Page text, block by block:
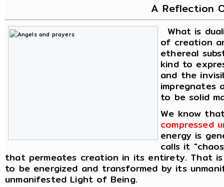
A Reflection
What is
of creation
ethereal
kind to
and the
impregnates
to be solid
We know
compressed
energy is
calls it
that permeates creation in its entirety. That
to be energized and transformed by its
unmanifested Light of Being.